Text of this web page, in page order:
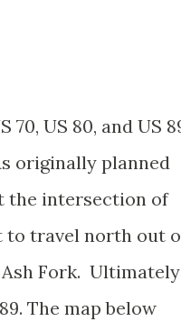
US 80, and US
originally planned
the intersection of
to travel north out
Fork. Ultimately
The map below